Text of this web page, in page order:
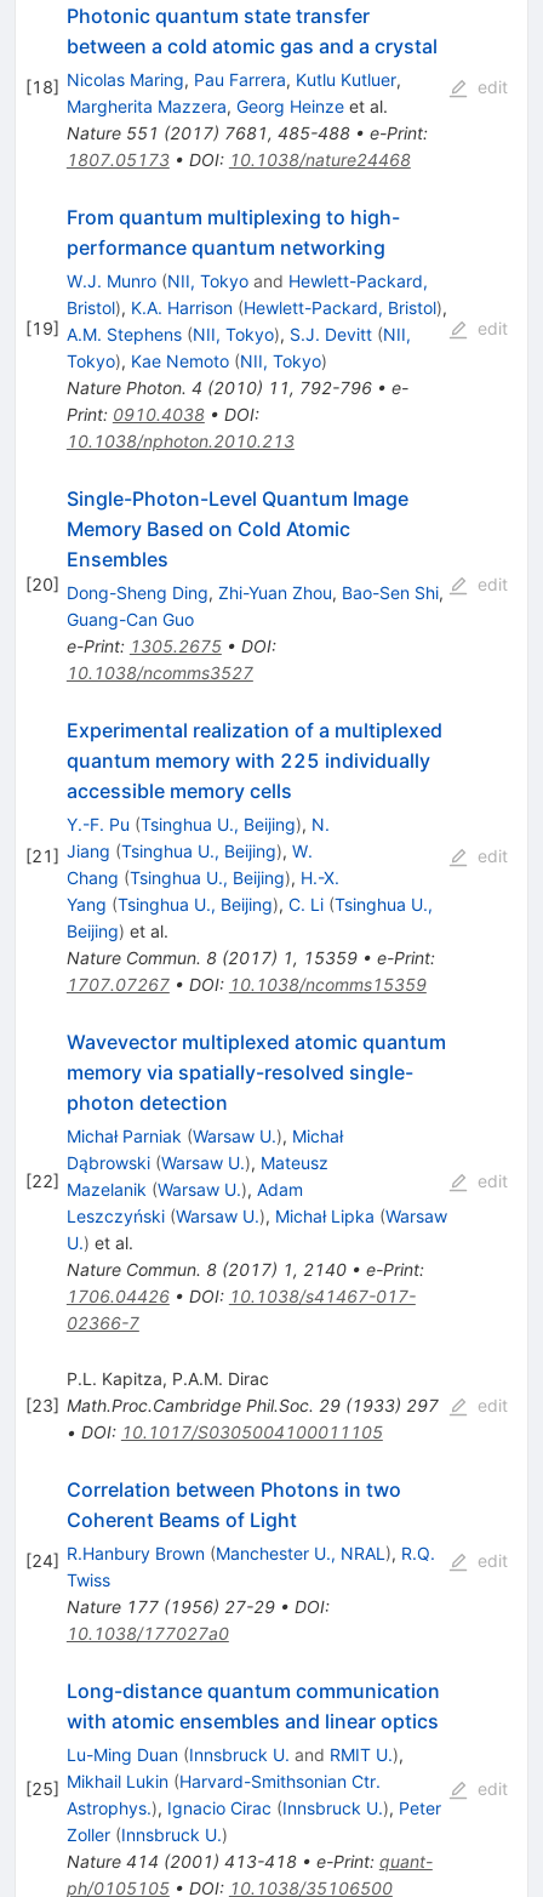
[18]
Photonic quantum state transfer
between a cold atomic gas and a crystal
Nicolas Maring, Pau Farrera, Kutlu Kutluer,
Margherita Mazzera, Georg Heinzeet al.
Nature 551 (2017) 7681, 485-488• e-Print:
1807.05173• DOI: 10.1038/nature24468
edit
[19]
From quantum multiplexing to high-
performance quantum networking
W.J. Munro (NII, Tokyoand Hewlett-Packard,
Bristol), K.A. Harrison (Hewlett-Packard, Bristol),
A.M. Stephens (NII, Tokyo), S.J. Devitt (NII,
Tokyo), Kae Nemoto (NII, Tokyo)
Nature Photon. 4 (2010) 11, 792-796• e-
Print: 0910.4038• DOI:
10.1038/nphoton.2010.213
edit
[20]
Single-Photon-Level Quantum Image
Memory Based on Cold Atomic
Ensembles
Dong-Sheng Ding, Zhi-Yuan Zhou, Bao-Sen Shi,
Guang-Can Guo
e-Print: 1305.2675• DOI:
10.1038/ncomms3527
edit
[21]
Experimental realization of a multiplexed
quantum memory with 225 individually
accessible memory cells
Y.-F. Pu (Tsinghua U., Beijing), N.
Jiang (Tsinghua U., Beijing), W.
Chang (Tsinghua U., Beijing), H.-X.
Yang (Tsinghua U., Beijing), C. Li (Tsinghua U.,
Beijing) et al.
Nature Commun. 8(2017) 1, 15359• e-Print:
1707.07267• DOI: 10.1038/ncomms15359
edit
[22]
Wavevector multiplexed atomic quantum
memory via spatially-resolved single-
photon detection
Michał Parniak (Warsaw U.), Michał
Dąbrowski (Warsaw U.), Mateusz
Mazelanik (Warsaw U.), Adam
Leszczyński (Warsaw U.), Michał Lipka (Warsaw
U.) et al.
Nature Commun. 8(2017) 1, 2140• e-Print:
1706.04426• DOI: 10.1038/s41467-017-
02366-7
edit
[23]
P.L. Kapitza, P.A.M. Dirac
Math.Proc.Cambridge Phil.Soc. 29(1933) 297
• DOI: 10.1017/S0305004100011105
edit
[24]
Correlation between Photons in two
Coherent Beams of Light
R.Hanbury Brown (Manchester U., NRAL ), R.Q.
Twiss
Nature 177(1956) 27-29• DOI:
10.1038/177027a0
edit
[25]
Long-distance quantum communication
with atomic ensembles and linear optics
Lu-Ming Duan (Innsbruck U. and RMIT U.),
Mikhail Lukin (Harvard-Smithsonian Ctr.
Astrophys.), Ignacio Cirac (Innsbruck U.), Peter
Zoller (Innsbruck U.)
Nature 414 (2001) 413-418• e-Print: quant-
ph/0105105• DOI: 10.1038/35106500
edit